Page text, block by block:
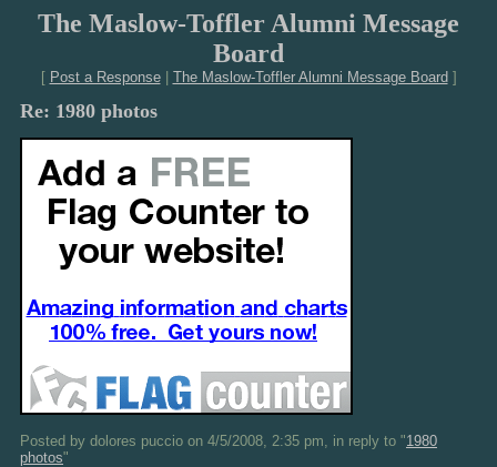
The Maslow-Toffler Alumni Message
Board
[ Post a Response| The Maslow-Toffler Alumni Message Board ]
Re: 1980 photos
Posted by dolores puccio on 4/5/2008, 2:35 pm, in reply to "1980
photos"